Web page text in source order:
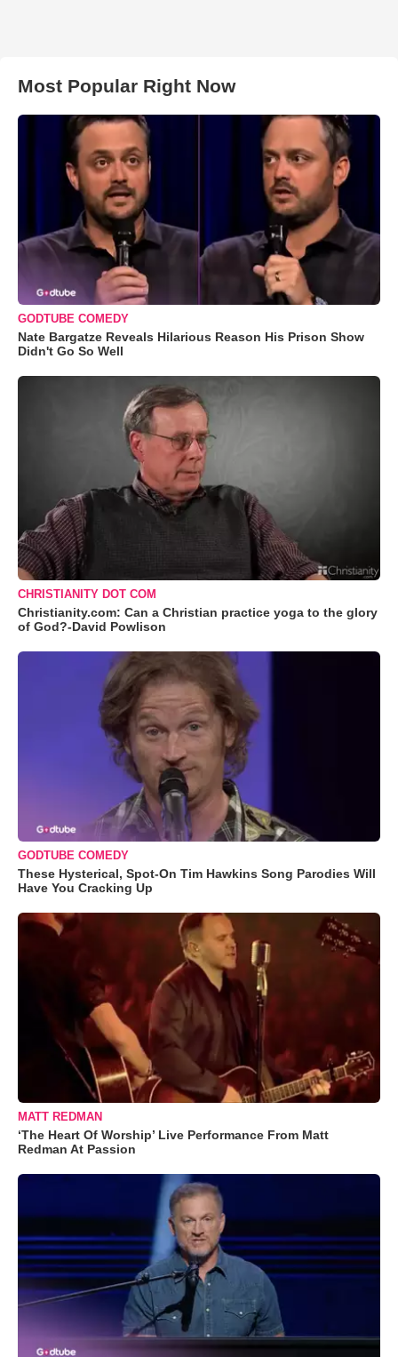
Most Popular Right Now
GODTUBE COMEDY
Nate Bargatze Reveals Hilarious Reason His Prison Show
Didn't Go So Well
CHRISTIANITY DOT COM
Christianity.com: Can a Christian practice yoga to the glory
of God?-David Powlison
GODTUBE COMEDY
These Hysterical, Spot-On Tim Hawkins Song Parodies Will
Have You Cracking Up
MATT REDMAN
‘The Heart Of Worship’ Live Performance From Matt
Redman At Passion